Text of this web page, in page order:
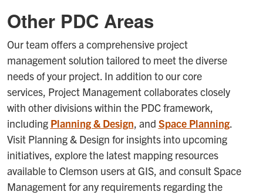
Other PDC Areas
Our team offers a comprehensive project
management solution tailored to meet the diverse
needs of your project. In addition to our core
services, Project Management collaborates closely
with other divisions within the PDC framework,
including Planning & Design, and Space Planning.
Visit Planning & Design for insights into upcoming
initiatives, explore the latest mapping resources
available to Clemson users at GIS, and consult Space
Management for any requirements regarding the